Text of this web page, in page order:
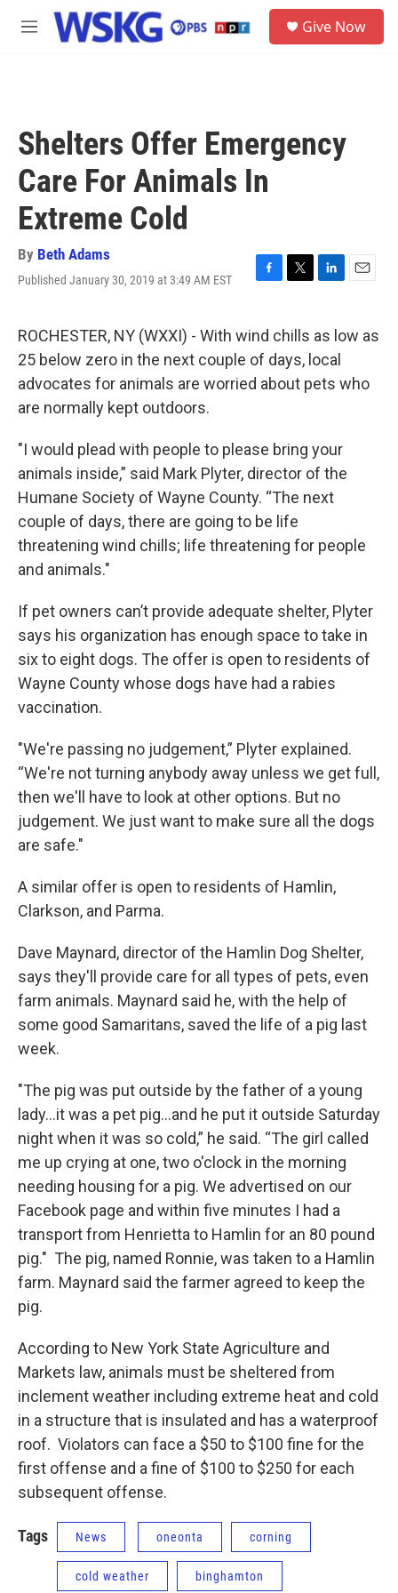
Skip to main content
M
Give Now
Shelters Offer Emergency
Care For Animals In
Extreme Cold
By Beth Adams
Published January 30, 2019 at 3:49 AM EST
F
e
b
o
o
T
t
t
e
r
L
k
e
d
I
E
i
ROCHESTER, NY (WXXI) - With wind chills as low as
25 below zero in the next couple of days, local
advocates for animals are worried about pets who
are normally kept outdoors.
"I would plead with people to please bring your
animals inside,” said Mark Plyter, director of the
Humane Society of Wayne County. “The next
couple of days, there are going to be life
threatening wind chills; life threatening for people
and animals."
If pet owners can’t provide adequate shelter, Plyter
says his organization has enough space to take in
six to eight dogs. The offer is open to residents of
Wayne County whose dogs have had a rabies
vaccination.
"We're passing no judgement,” Plyter explained.
“We're not turning anybody away unless we get full,
then we'll have to look at other options. But no
judgement. We just want to make sure all the dogs
are safe."
A similar offer is open to residents of Hamlin,
Clarkson, and Parma.
Dave Maynard, director of the Hamlin Dog Shelter,
says they'll provide care for all types of pets, even
farm animals. Maynard said he, with the help of
some good Samaritans, saved the life of a pig last
week.
"The pig was put outside by the father of a young
lady...it was a pet pig...and he put it outside Saturday
night when it was so cold,” he said. “The girl called
me up crying at one, two o'clock in the morning
needing housing for a pig. We advertised on our
Facebook page and within five minutes I had a
transport from Henrietta to Hamlin for an 80 pound
pig." The pig, named Ronnie, was taken to a Hamlin
farm. Maynard said the farmer agreed to keep the
pig.
According to New York State Agriculture and
Markets law, animals must be sheltered from
inclement weather including extreme heat and cold
in a structure that is insulated and has a waterproof
roof. Violators can face a $50 to $100 fine for the
first offense and a fine of $100 to $250 for each
subsequent offense.
Tags News oneonta corning
cold weather binghamton